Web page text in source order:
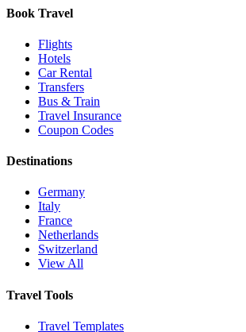
Book Travel
Flights
Hotels
Car Rental
Transfers
Bus & Train
Travel Insurance
Coupon Codes
Destinations
Germany
Italy
France
Netherlands
Switzerland
View All
Travel Tools
Travel Templates